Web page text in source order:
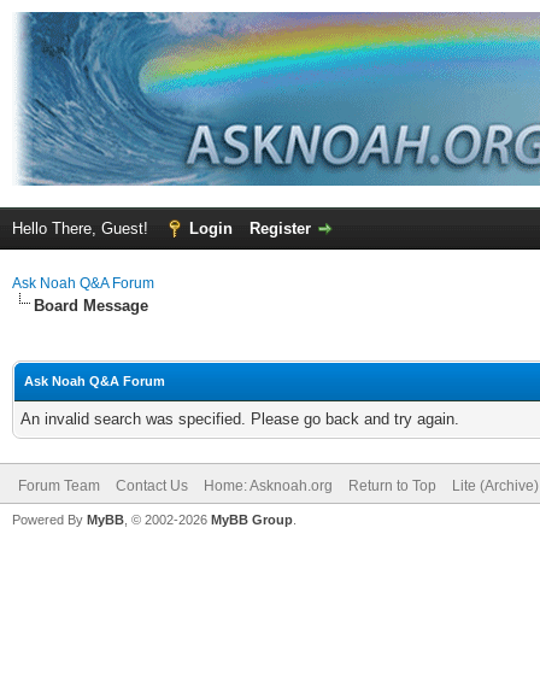
Hello There, Guest! Login Register
Ask Noah Q&A Forum
Board Message
Ask Noah Q&A Forum
An invalid search was specified. Please go back and try again.
Forum Team Contact Us Home: Asknoah.org Return to Top Lite
Powered By MyBB , © 2002-2026 MyBB Group